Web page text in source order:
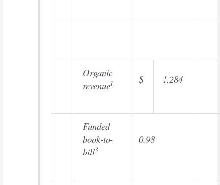
Organic
revenue1 $ 1,284
Funded
book-to-
bill3
0.98